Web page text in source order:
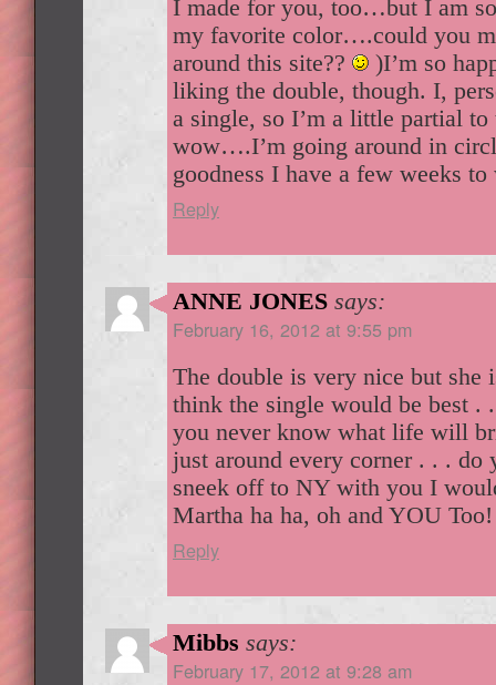
I made for you, too…but I am
my favorite color….could you
around this site??
)I’m so
liking the double, though. I,
a single, so I’m a little partial to
wow….I’m going around in
goodness I have a few weeks
Reply
ANNE JONES says:
February 16, 2012 at 9:55 pm
The double is very nice but she
think the single would be best .
you never know what life will
just around every corner . . .
sneek off to NY with you I
Martha ha ha, oh and YOU
Reply
Mibbs says:
February 17, 2012 at 9:28 am